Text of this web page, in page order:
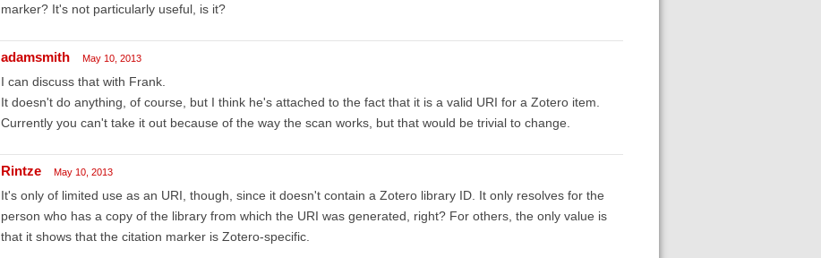
marker? It's not particularly useful, is it?
adamsmith May 10, 2013
I can discuss that with Frank.
It doesn't do anything, of course, but I think he's attached to the fact that it is a valid URI for a Zotero item.
Currently you can't take it out because of the way the scan works, but that would be trivial to change.
Rintze May 10, 2013
It's only of limited use as an URI, though, since it doesn't contain a Zotero library ID. It only resolves for the
person who has a copy of the library from which the URI was generated, right? For others, the only value is
that it shows that the citation marker is Zotero-specific.